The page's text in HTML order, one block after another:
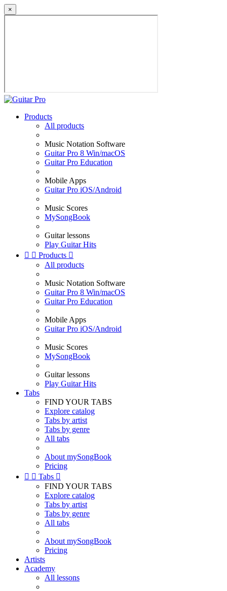
×
Products
All products
Music Notation Software
Guitar Pro 8 Win/macOS
Guitar Pro Education
Mobile Apps
Guitar Pro iOS/Android
Music Scores
MySongBook
Guitar lessons
Play Guitar Hits
  Products 
All products
Music Notation Software
Guitar Pro 8 Win/macOS
Guitar Pro Education
Mobile Apps
Guitar Pro iOS/Android
Music Scores
MySongBook
Guitar lessons
Play Guitar Hits
Tabs
FIND YOUR TABS
Explore catalog
Tabs by artist
Tabs by genre
All tabs
About mySongBook
Pricing
  Tabs 
FIND YOUR TABS
Explore catalog
Tabs by artist
Tabs by genre
All tabs
About mySongBook
Pricing
Artists
Academy
All lessons